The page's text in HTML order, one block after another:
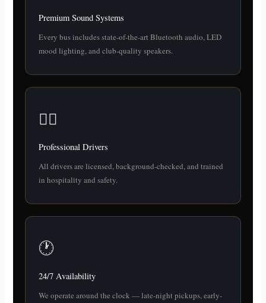
Premium Sound Systems
Every bus includes state-of-the-art Bluetooth audio, LED
mood lighting, and club-quality speakers.
👨‍✈️
Professional Drivers
All drivers are licensed, background-checked, and trained
in hospitality and safety.
🕐
24/7 Availability
We operate around the clock — late-night pickups, early-